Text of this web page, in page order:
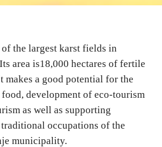
the largest karst fields in
area is18,000 hectares of fertile
makes a good potential for the
development of eco-tourism
as well as supporting
occupations of the
municipality.